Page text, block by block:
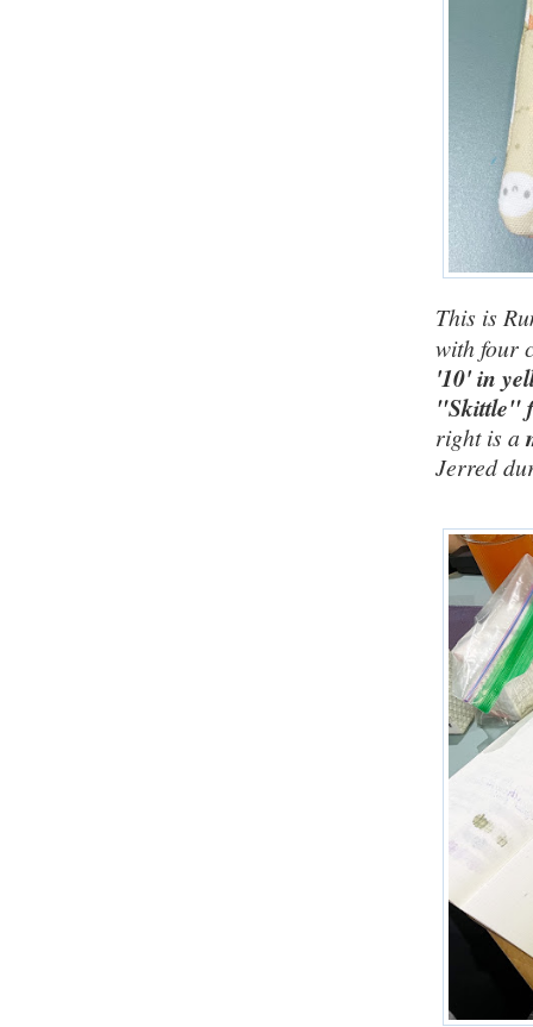
This is
with four
'10' in
"Skittle"
right is a
Jerred